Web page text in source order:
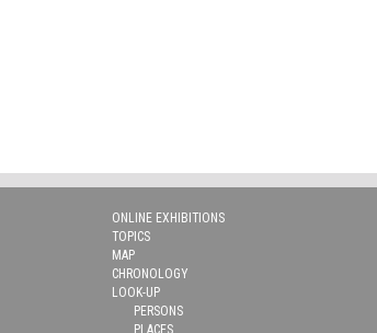
ONLINE EXHIBITIONS
TOPICS
MAP
CHRONOLOGY
LOOK-UP
PERSONS
PLACES